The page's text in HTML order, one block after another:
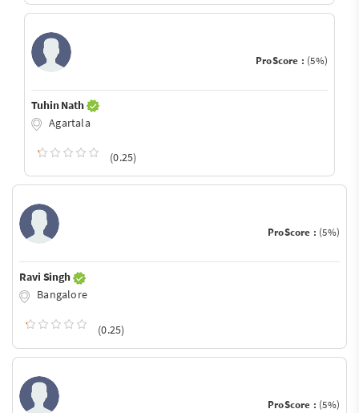
ProScore : (5%)
Tuhin Nath
Agartala
(0.25)
ProScore : (5%)
Ravi Singh
Bangalore
(0.25)
ProScore : (5%)